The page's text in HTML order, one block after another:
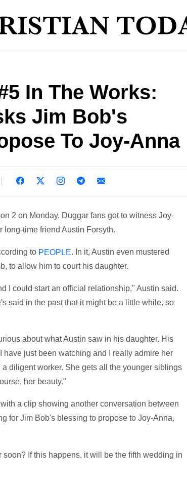
In The Works:
Jim Bob's
To Joy-Anna
2 on Monday, Duggar fans got to witness Joy-
time friend Austin Forsyth.
to PEOPLE. In it, Austin even mustered
to allow him to court his daughter.
I could start an official relationship," Austin said.
said in the past that it might be a little while, so
about what Austin saw in his daughter. His
just been watching and I really admire her
diligent worker. She gets all the younger siblings
her beauty."
a clip showing another conversation between
for Jim Bob's blessing to propose to Joy-Anna,
If this happens, it will be the fifth wedding in